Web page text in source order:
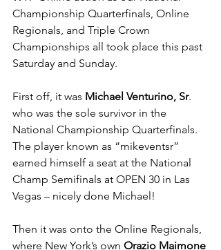
Championship Quarterfinals, Online
Regionals, and Triple Crown
Championships all took place this past
Saturday and Sunday.
First off, it was Michael Venturino, Sr.
who was the sole survivor in the
National Championship Quarterfinals.
The player known as “mikeventsr”
earned himself a seat at the National
Champ Semifinals at OPEN 30 in Las
Vegas – nicely done Michael!
Then it was onto the Online Regionals,
where New York’s own Orazio Maimone